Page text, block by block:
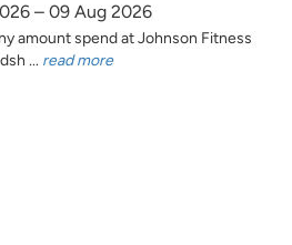
– 09 Aug 2026
amount spend at Johnson Fitness
... read more